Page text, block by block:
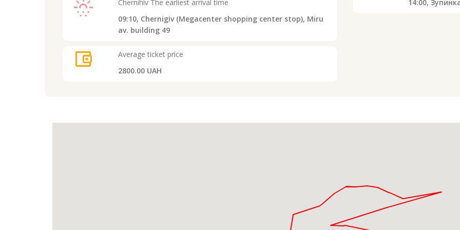
sunny_snowing ChernihivThe earliest arrival time
09:10, Chernigiv (Megacenter shopping center stop), Miru
av. building 49
account_balance_wallet
Average ticket price
2800.00 UAH
14:00,